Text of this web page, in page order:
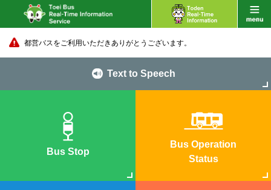
都営バスをご利用いただきありがとうございます。
Text to Speech
Bus Stop
Bus Operation
Status